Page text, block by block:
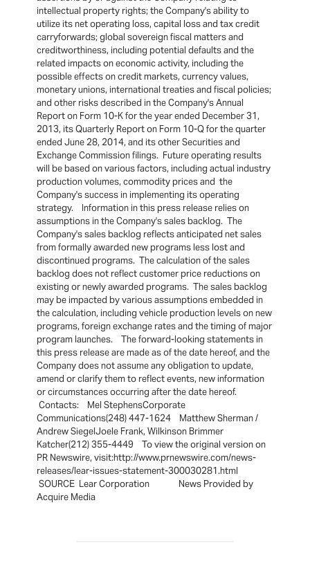
intellectual property rights; the Company's ability to
utilize its net operating loss, capital loss and tax credit
carryforwards; global sovereign fiscal matters and
creditworthiness, including potential defaults and the
related impacts on economic activity, including the
possible effects on credit markets, currency values,
monetary unions, international treaties and fiscal policies;
and other risks described in the Company's Annual
Report on Form 10-K for the year ended December 31,
2013, its Quarterly Report on Form 10-Q for the quarter
ended June 28, 2014, and its other Securities and
Exchange Commission filings. Future operating results
will be based on various factors, including actual industry
production volumes, commodity prices and the
Company's success in implementing its operating
strategy. Information in this press release relies on
assumptions in the Company's sales backlog. The
Company's sales backlog reflects anticipated net sales
from formally awarded new programs less lost and
discontinued programs. The calculation of the sales
backlog does not reflect customer price reductions on
existing or newly awarded programs. The sales backlog
may be impacted by various assumptions embedded in
the calculation, including vehicle production levels on new
programs, foreign exchange rates and the timing of major
program launches. The forward-looking statements in
this press release are made as of the date hereof, and the
Company does not assume any obligation to update,
amend or clarify them to reflect events, new information
or circumstances occurring after the date hereof.
Contacts: Mel StephensCorporate
Communications(248) 447-1624 Matthew Sherman /
Andrew SiegelJoele Frank, Wilkinson Brimmer
Katcher(212) 355-4449 To view the original version on
PR Newswire, visit:http://www.prnewswire.com/news-
releases/lear-issues-statement-300030281.html
SOURCE Lear Corporation News Provided by
Acquire Media